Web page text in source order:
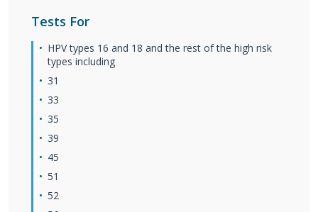
Tests For
HPV types 16 and 18 and the rest of the high risk
types including
31
33
35
39
45
51
52